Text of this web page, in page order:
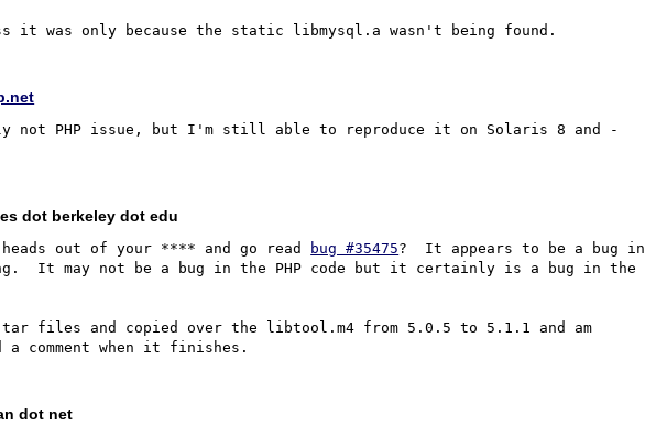
not PHP issue, but I'm still able to reproduce it on Solaris 8 and -
dot berkeley dot edu
out of your **** and go read bug #35475?  It appears to be a bug in
It may not be a bug in the PHP code but it certainly is a bug in the
files and copied over the libtool.m4 from 5.0.5 to 5.1.1 and am
dot net